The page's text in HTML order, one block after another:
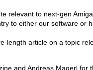
relevant to next-gen
to either our software or
length article on a topic
and Andreas Magerl for